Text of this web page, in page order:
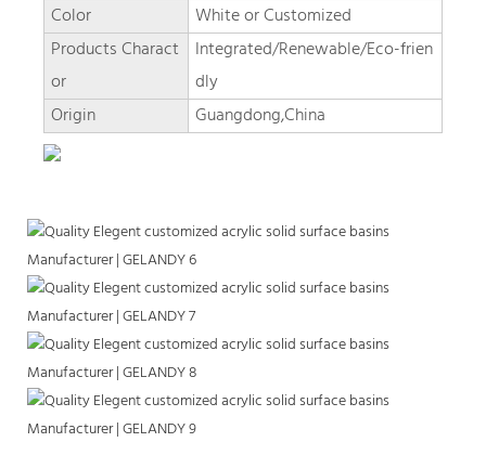
Color
White or Customized
Products Charact
or
Integrated/Renewable/Eco-frien
dly
Origin
Guangdong,China